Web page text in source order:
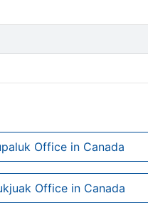
Office in Canada
Office in Canada